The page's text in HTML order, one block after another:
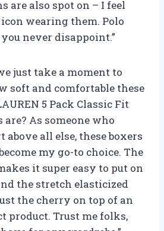
are also spot on – I feel
wearing them. Polo
never disappoint.”
just take a moment to
soft and comfortable these
5 Pack Classic Fit
are? As someone who
above all else, these boxers
my go-to choice. The
it super easy to put on
the stretch elasticized
the cherry on top of an
product. Trust me folks,